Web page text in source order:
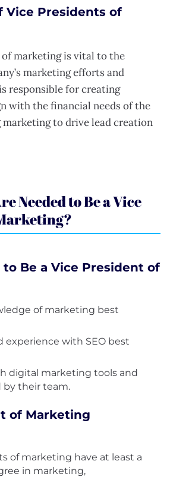
Vice Presidents of
marketing is vital to the
marketing efforts and
responsible for creating
with the financial needs of the
marketing to drive lead creation
Needed to Be a Vice
Be a Vice President of
of marketing best
experience with SEO best
digital marketing tools and
by their team.
of Marketing
of marketing have at least a
in marketing,